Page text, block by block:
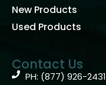
New Products
Used Products
Contact Us
PH: (877) 926-2431